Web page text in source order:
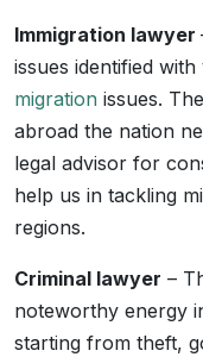
Immigration lawyer
issues identified
migration issues.
abroad the nation
legal advisor for
help us in tackling
regions.
Criminal lawyer –
noteworthy energy
starting from theft,